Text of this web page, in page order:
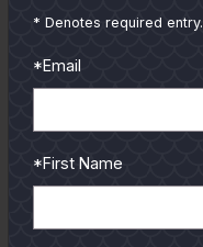
coastal region below.
* Denotes required entry.
*Email
*First Name